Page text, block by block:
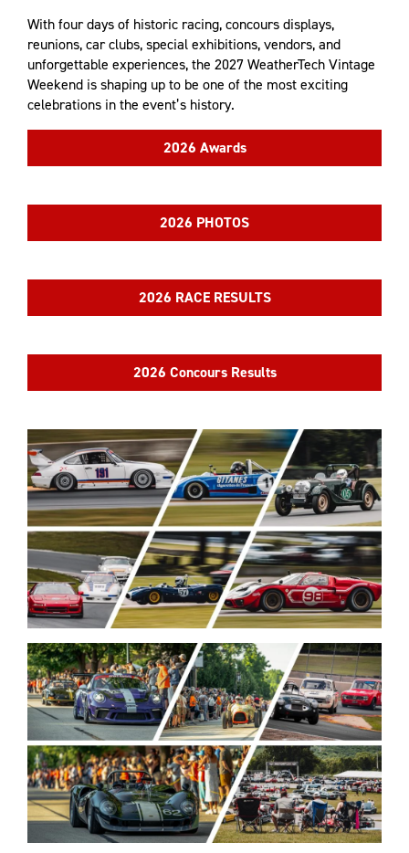
With four days of historic racing, concours displays,
reunions, car clubs, special exhibitions, vendors, and
unforgettable experiences, the 2027 WeatherTech Vintage
Weekend is shaping up to be one of the most exciting
celebrations in the event’s history.
2026 Awards
2026 PHOTOS
2026 RACE RESULTS
2026 Concours Results